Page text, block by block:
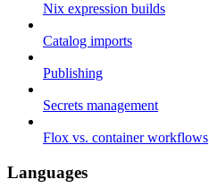
Nix expression builds
Catalog imports
Publishing
Secrets management
Flox vs. container workflows
Languages